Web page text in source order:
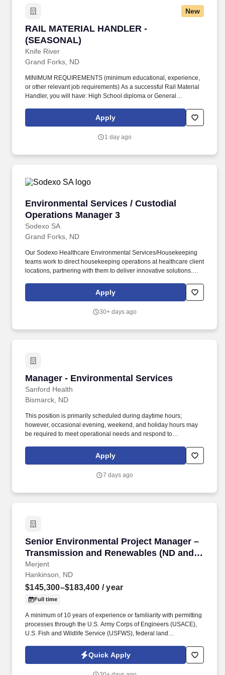
New
RAIL MATERIAL HANDLER -
(SEASONAL)
Knife River
RAIL MATERIAL HANDLER - (SEASONAL)
Grand Forks, ND
MINIMUM REQUIREMENTS (minimum educational, experience,
or other relevant job requirements) As a successful Rail Material
Handler, you will have: High School diploma or General
operate machines or equipment to complete work assignments or
to assist workers in a safe and efficient manner while complying
Apply
1 day ago
Environmental Services / Custodial
Operations Manager 3
Sodexo SA
Environmental Services / Custodial
Grand Forks, ND
Our Sodexo Healthcare Environmental Services/Housekeeping
teams work to direct housekeeping operations at healthcare client
locations, partnering with them to deliver innovative solutions.
by providing stellar customer service via effective communication
with all levels of hospital staff, as well as follow-through with
Apply
30+ days ago
Manager - Environmental Services
Sanford Health
Manager - Environmental Services
Bismarck, ND
This position is primarily scheduled during daytime hours;
however, occasional evening, weekend, and holiday hours may
be required to meet operational needs and respond to
quality control systems for training of housekeeping activities
(disinfection, cleaning, sterilization, waste management, etc.) to
Apply
7 days ago
Senior Environmental Project Manager –
Transmission and Renewables (ND and
SD)
Merjent
Senior Environmental Project Manager –
Hankinson, ND
$145,300–$183,400 / year
Full time
A minimum of 10 years of experience or familiarity with permitting
processes through the U.S. Army Corps of Engineers (USACE),
U.S. Fish and Wildlife Service (USFWS), federal land
(SHPO), state siting and routing authorities (ND Public Service
Commission and SD Public Utilities Commission), or other
Quick Apply